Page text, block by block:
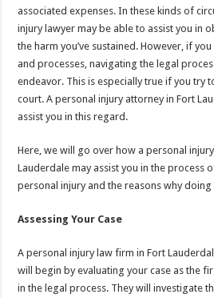
associated expenses. In these kinds of
injury lawyer may be able to assist you in
the harm you’ve sustained. However, if
and processes, navigating the legal
endeavor. This is especially true if you try
court. A personal injury attorney in Fort
assist you in this regard.
Here, we will go over how a personal
Lauderdale may assist you in the process
personal injury and the reasons why
Assessing Your Case
A personal injury law firm in Fort
will begin by evaluating your case as the
in the legal process. They will investigate